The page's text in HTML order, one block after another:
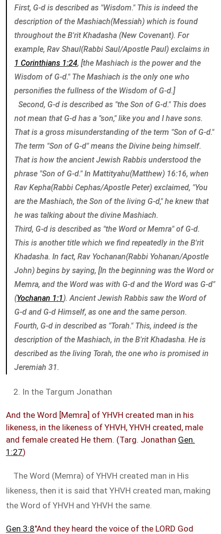
First, G-d is described as "Wisdom." This is indeed the
description of the Mashiach(Messiah) which is found
throughout the B'rit Khadasha (New Covenant). For
example, Rav Shaul(Rabbi Saul/Apostle Paul) exclaims in
1 Corinthians 1:24, [the Mashiach is the power and the
Wisdom of G-d." The Mashiach is the only one who
personifies the fullness of the Wisdom of G-d.]
Second, G-d is described as "the Son of G-d." This does
not mean that G-d has a "son," like you and I have sons.
That is a gross misunderstanding of the term "Son of G-d."
The term "Son of G-d" means the Divine being himself.
That is how the ancient Jewish Rabbis understood the
phrase "Son of G-d." In Mattityahu(Matthew) 16:16, when
Rav Kepha(Rabbi Cephas/Apostle Peter) exclaimed, "You
are the Mashiach, the Son of the living G-d," he knew that
he was talking about the divine Mashiach.
Third, G-d is described as "the Word or Memra" of G-d.
This is another title which we find repeatedly in the B'rit
Khadasha. In fact, Rav Yochanan(Rabbi Yohanan/Apostle
John) begins by saying, [In the beginning was the Word or
Memra, and the Word was with G-d and the Word was G-d"
(Yochanan 1:1). Ancient Jewish Rabbis saw the Word of
G-d and G-d Himself, as one and the same person.
Fourth, G-d in described as "Torah." This, indeed is the
description of the Mashiach, in the B'rit Khadasha. He is
described as the living Torah, the one who is promised in
Jeremiah 31.
2. In the Targum Jonathan
And the Word [Memra] of YHVH created man in his
likeness, in the likeness of YHVH, YHVH created, male
and female created He them. (Targ. Jonathan Gen.
1:27)
The Word (Memra) of YHVH created man in His
likeness, then it is said that YHVH created man, making
the Word of YHVH and YHVH the same.
Gen 3:8"And they heard the voice of the LORD God